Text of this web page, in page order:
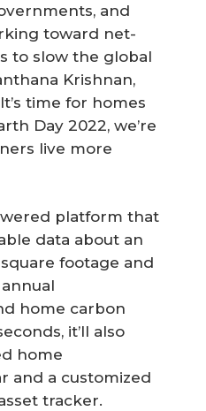
and
toward net-
to slow the global
Krishnan,
time for homes
Day 2022, we’re
live more
platform that
data about an
footage and
home carbon
it’ll also
home
and a customized
tracker.